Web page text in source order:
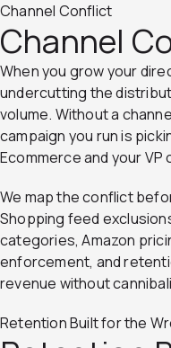
Channel Conflict
Channel
When you grow your
undercutting the
volume. Without a
campaign you run is
Ecommerce and your
We map the conflict
Shopping feed
categories, Amazon
enforcement, and
revenue without
Retention Built for the